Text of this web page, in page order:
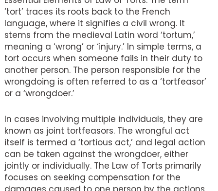
‘tort’ traces its roots back to the French
language, where it signifies a civil wrong. It
stems from the medieval Latin word ‘tortum,’
meaning a ‘wrong’ or ‘injury.’ In simple terms, a
tort occurs when someone fails in their duty to
another person. The person responsible for the
wrongdoing is often referred to as a ‘tortfeasor’
or a ‘wrongdoer.’
In cases involving multiple individuals, they are
known as joint tortfeasors. The wrongful act
itself is termed a ‘tortious act,’ and legal action
can be taken against the wrongdoer, either
jointly or individually. The Law of Torts primarily
focuses on seeking compensation for the